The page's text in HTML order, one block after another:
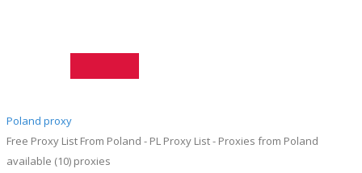
Poland proxy
Free Proxy List From Poland - PL Proxy List - Proxies from Poland
available (10) proxies